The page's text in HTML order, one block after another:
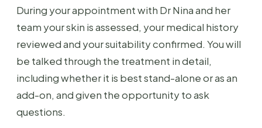
During your appointment with Dr Nina and her
team your skin is assessed, your medical history
reviewed and your suitability confirmed. You will
be talked through the treatment in detail,
including whether it is best stand-alone or as an
add-on, and given the opportunity to ask
questions.